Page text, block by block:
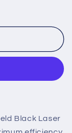
Black Laser